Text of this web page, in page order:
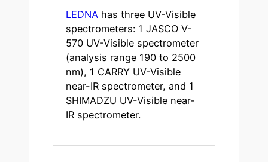
LEDNA has three UV-Visible
spectrometers: 1 JASCO V-
570 UV-Visible spectrometer
(analysis range 190 to 2500
nm), 1 CARRY UV-Visible
near-IR spectrometer, and 1
SHIMADZU UV-Visible near-
IR spectrometer.